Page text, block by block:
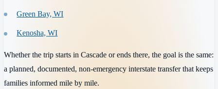
Green Bay, WI
Kenosha, WI
Whether the trip starts in Cascade or ends there, the goal is the same:
a planned, documented, non-emergency interstate transfer that keeps
families informed mile by mile.